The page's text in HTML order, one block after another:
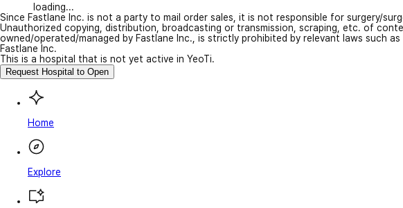
loading...
Since Fastlane Inc. is not a party to mail order sales, it is not responsible for surgery/
Unauthorized copying, distribution, broadcasting or transmission, scraping, etc. of
owned/operated/managed by Fastlane Inc., is strictly prohibited by relevant laws such
Fastlane Inc.
This is a hospital that is not yet active in YeoTi.
Request Hospital to Open
Home
Explore